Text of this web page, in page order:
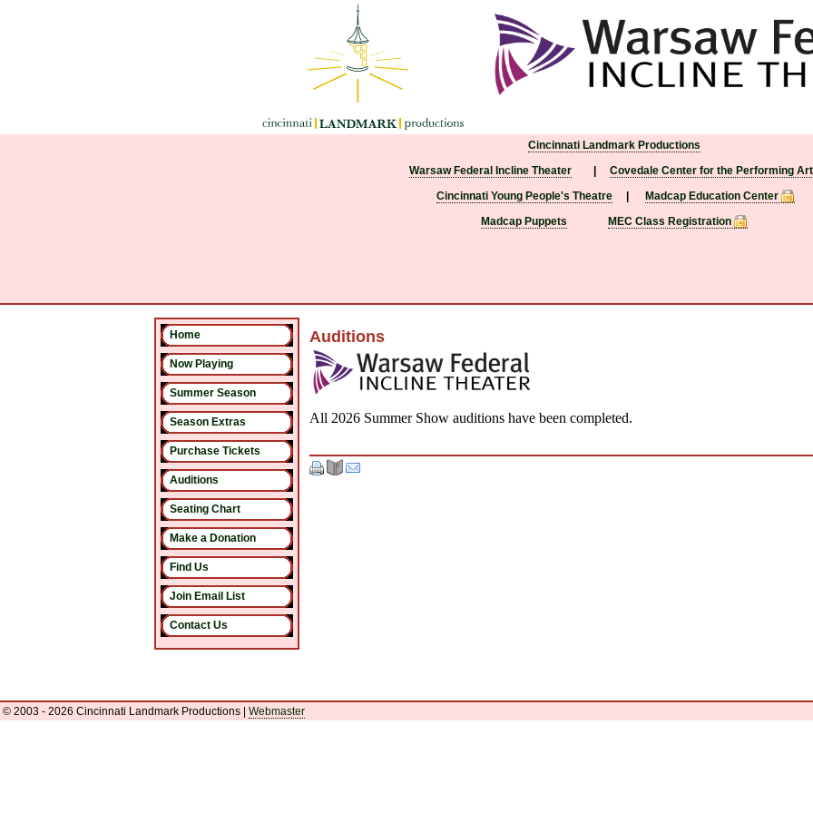
Cincinnati Landmark Productions
Warsaw Federal Incline Theater
Covedale Center for the Performing
Cincinnati Young People's Theatre
Madcap Education Center
Madcap Puppets
MEC Class Registration
Home
Now Playing
Summer Season
Season Extras
Purchase Tickets
Auditions
Seating Chart
Make a Donation
Find Us
Join Email List
Contact Us
Auditions
All 2026 Summer Show auditions have been completed.
© 2003 - 2026 Cincinnati Landmark Productions Webmaster